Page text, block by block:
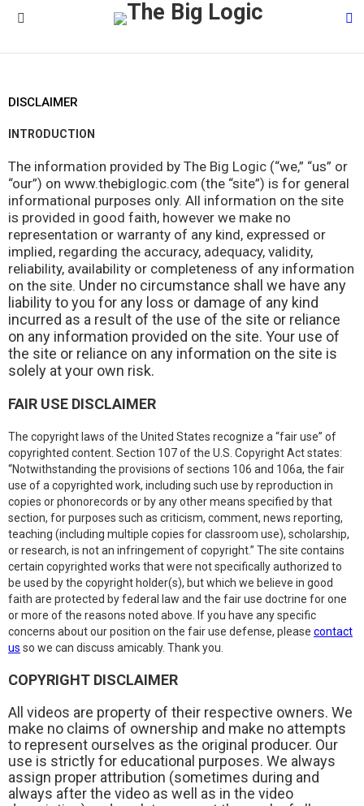
DISCLAIMER
INTRODUCTION
The information provided by The Big Logic (“we,” “us” or
“our”) on www.thebiglogic.com (the “site”) is for general
informational purposes only. All information on the site
is provided in good faith, however we make no
representation or warranty of any kind, expressed or
implied, regarding the accuracy, adequacy, validity,
reliability, availability or completeness of any information
on the site. Under no circumstance shall we have any
liability to you for any loss or damage of any kind
incurred as a result of the use of the site or reliance
on any information provided on the site. Your use of
the site or reliance on any information on the site is
solely at your own risk.
FAIR USE DISCLAIMER
The copyright laws of the United States recognize a “fair use” of
copyrighted content. Section 107 of the U.S. Copyright Act states:
“Notwithstanding the provisions of sections 106 and 106a, the fair
use of a copyrighted work, including such use by reproduction in
copies or phonorecords or by any other means specified by that
section, for purposes such as criticism, comment, news reporting,
teaching (including multiple copies for classroom use), scholarship,
or research, is not an infringement of copyright.” The site contains
certain copyrighted works that were not specifically authorized to
be used by the copyright holder(s), but which we believe in good
faith are protected by federal law and the fair use doctrine for one
or more of the reasons noted above. If you have any specific
concerns about our position on the fair use defense, please contact
us so we can discuss amicably. Thank you.
COPYRIGHT DISCLAIMER
All videos are property of their respective owners. We
make no claims of ownership and make no attempts
to represent ourselves as the original producer. Our
use is strictly for educational purposes. We always
assign proper attribution (sometimes during and
always after the video as well as in the video